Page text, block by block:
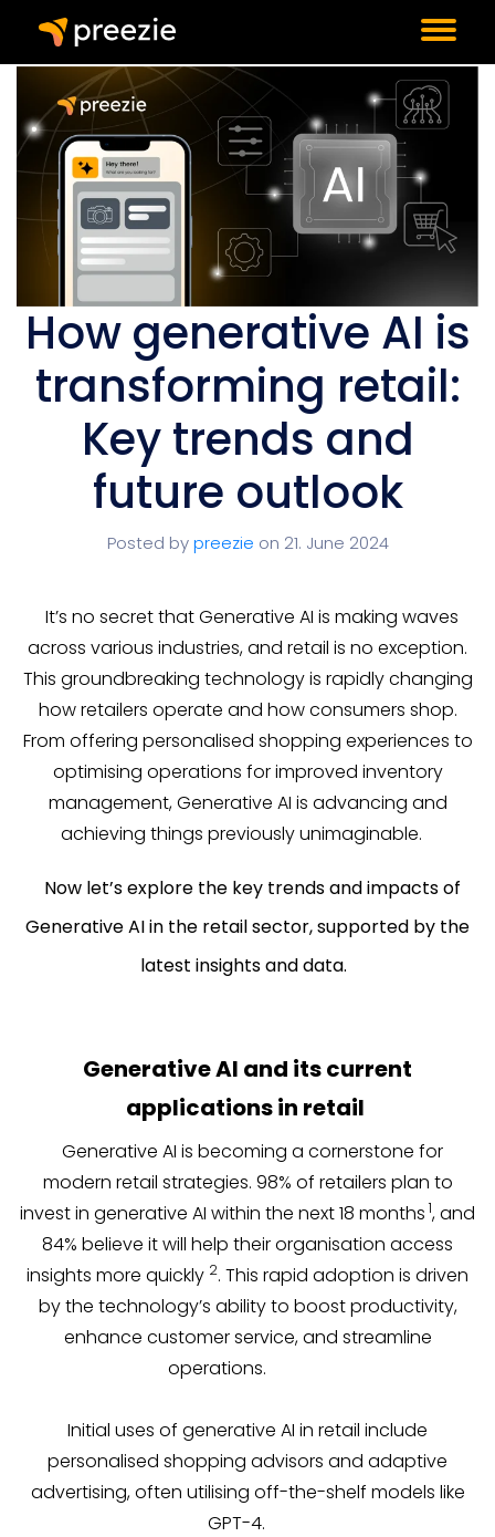
How generative AI is
transforming retail:
Key trends and
future outlook
Posted by preezie on 21. June 2024
It’s no secret that Generative AI is making waves
across various industries, and retail is no exception.
This groundbreaking technology is rapidly changing
how retailers operate and how consumers shop.
From offering personalised shopping experiences to
optimising operations for improved inventory
management, Generative AI is advancing and
achieving things previously unimaginable.
Now let’s explore the key trends and impacts of
Generative AI in the retail sector, supported by the
latest insights and data.
Generative AI and its current
applications in retail
Generative AI is becoming a cornerstone for
modern retail strategies. 98% of retailers plan to
invest in generative AI within the next 18 months 1, and
84% believe it will help their organisation access
insights more quickly 2. This rapid adoption is driven
by the technology’s ability to boost productivity,
enhance customer service, and streamline
operations.
Initial uses of generative AI in retail include
personalised shopping advisors and adaptive
advertising, often utilising off-the-shelf models like
GPT-4.